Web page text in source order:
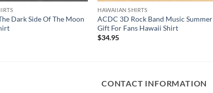
Dark Side Of The Moon
HAWAIIAN SHIRTS
ACDC 3D Rock Band Music Summer
Gift For Fans Hawaii Shirt
$34.95
CONTACT INFORMATION